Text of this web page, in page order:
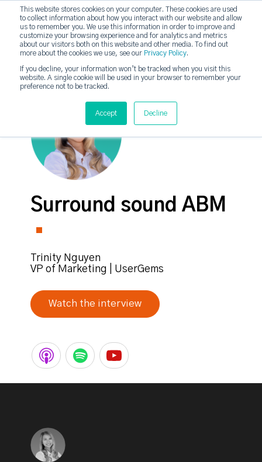
This website stores cookies on your computer. These cookies are used
to collect information about how you interact with our website and allow
us to remember you. We use this information in order to improve and
customize your browsing experience and for analytics and metrics
about our visitors both on this website and other media. To find out
more about the cookies we use, see our Privacy Policy.
If you decline, your information won’t be tracked when you visit this
website. A single cookie will be used in your browser to remember your
preference not to be tracked.
Accept Decline
strategicabm
Surround sound ABM
Trinity Nguyen
VP of Marketing | UserGems
Watch the interview